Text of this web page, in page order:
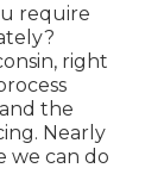
require
right
the
Nearly
we can do